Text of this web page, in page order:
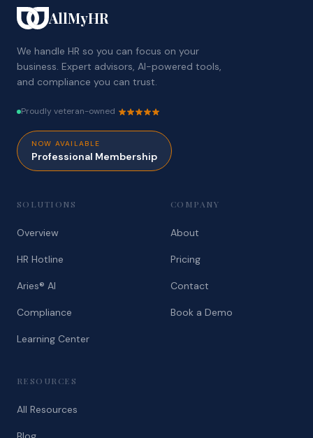
AllMyHR
We handle HR so you can focus on your
business. Expert advisors, AI-powered tools,
and compliance you can trust.
Proudly veteran-owned
NOW AVAILABLE
Professional Membership
SOLUTIONS
Overview
HR Hotline
Aries® AI
Compliance
Learning Center
COMPANY
About
Pricing
Contact
Book a Demo
RESOURCES
All Resources